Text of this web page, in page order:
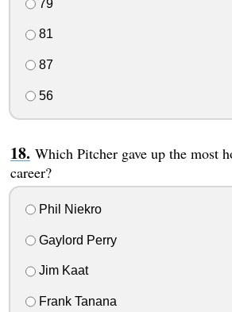
79
81
87
56
Which Pitcher gave up the most
career?
Phil Niekro
Gaylord Perry
Jim Kaat
Frank Tanana